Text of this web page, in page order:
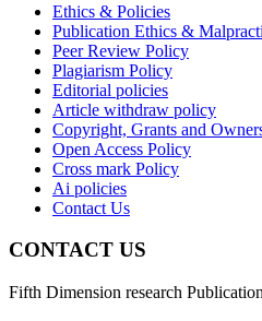
Ethics & Policies
Publication Ethics &
Peer Review Policy
Plagiarism Policy
Editorial policies
Article withdraw policy
Copyright, Grants and
Open Access Policy
Cross mark Policy
Ai policies
Contact Us
CONTACT US
Fifth Dimension research